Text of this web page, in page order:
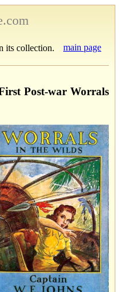
its collection. main page
Post-war Worrals